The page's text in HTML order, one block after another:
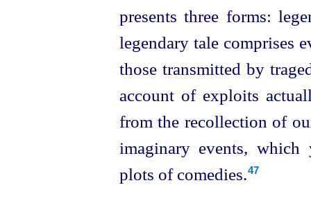
presents three forms:
legendary tale comprises
those transmitted by
account of exploits
from the recollection of
imaginary events,
plots of comedies.47